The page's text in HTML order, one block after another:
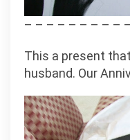
– – – – – – – – –
This a present
husband. Our